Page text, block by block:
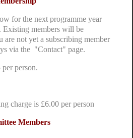
for the next programme year
Existing members will be
are not yet a subscribing member
via the "Contact" page.
person.
charge is £6.00 per person
Members